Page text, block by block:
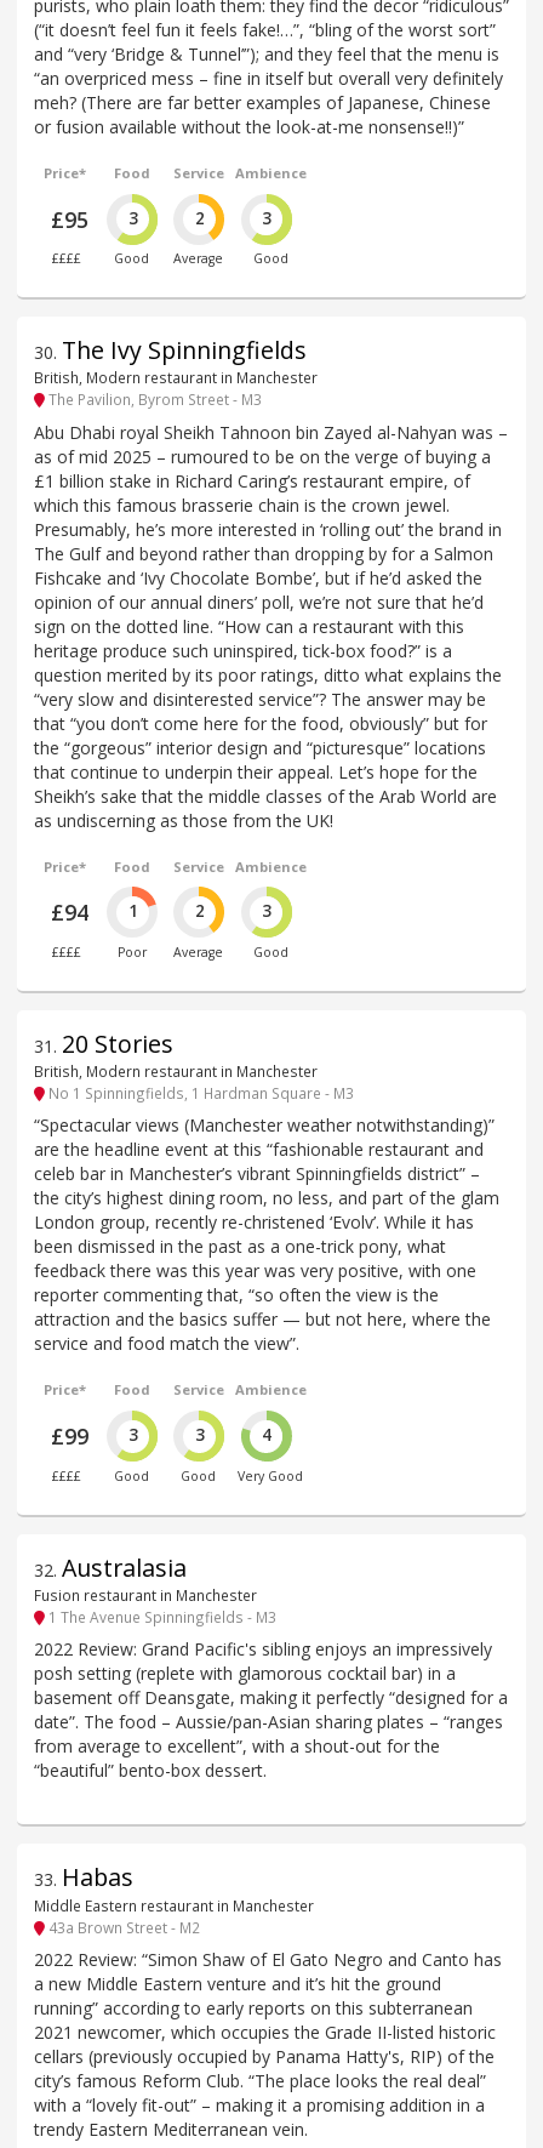
purists, who plain loath them: they find the decor “ridiculous”
(“it doesn’t feel fun it feels fake!…”, “bling of the worst sort”
and “very ‘Bridge & Tunnel’”); and they feel that the menu is
“an overpriced mess – fine in itself but overall very definitely
meh? (There are far better examples of Japanese, Chinese
or fusion available without the look-at-me nonsense!!)”
Price*
£95
££££
Food
3
Good
Service
2
Average
Ambience
3
Good
30. The Ivy Spinningfields
British, Modern restaurant in Manchester
The Pavilion, Byrom Street - M3
Abu Dhabi royal Sheikh Tahnoon bin Zayed al-Nahyan was –
as of mid 2025 – rumoured to be on the verge of buying a
£1 billion stake in Richard Caring’s restaurant empire, of
which this famous brasserie chain is the crown jewel.
Presumably, he’s more interested in ‘rolling out’ the brand in
The Gulf and beyond rather than dropping by for a Salmon
Fishcake and ‘Ivy Chocolate Bombe’, but if he’d asked the
opinion of our annual diners’ poll, we’re not sure that he’d
sign on the dotted line. “How can a restaurant with this
heritage produce such uninspired, tick-box food?” is a
question merited by its poor ratings, ditto what explains the
“very slow and disinterested service”? The answer may be
that “you don’t come here for the food, obviously” but for
the “gorgeous” interior design and “picturesque” locations
that continue to underpin their appeal. Let’s hope for the
Sheikh’s sake that the middle classes of the Arab World are
as undiscerning as those from the UK!
Price*
£94
££££
Food
1
Poor
Service
2
Average
Ambience
3
Good
31 . 20 Stories
British, Modern restaurant in Manchester
No 1 Spinningfields, 1 Hardman Square - M3
“Spectacular views (Manchester weather notwithstanding)”
are the headline event at this “fashionable restaurant and
celeb bar in Manchester’s vibrant Spinningfields district” –
the city’s highest dining room, no less, and part of the glam
London group, recently re-christened ‘Evolv’. While it has
been dismissed in the past as a one-trick pony, what
feedback there was this year was very positive, with one
reporter commenting that, “so often the view is the
attraction and the basics suffer — but not here, where the
service and food match the view”.
Price*
£99
££££
Food
3
Good
Service
3
Good
Ambience
4
Very Good
32. Australasia
Fusion restaurant in Manchester
1 The Avenue Spinningfields - M3
2022 Review: Grand Pacific's sibling enjoys an impressively
posh setting (replete with glamorous cocktail bar) in a
basement off Deansgate, making it perfectly “designed for a
date”. The food – Aussie/pan-Asian sharing plates – “ranges
from average to excellent”, with a shout-out for the
“beautiful” bento-box dessert.
33. Habas
Middle Eastern restaurant in Manchester
43a Brown Street - M2
2022 Review: “Simon Shaw of El Gato Negro and Canto has
a new Middle Eastern venture and it’s hit the ground
running” according to early reports on this subterranean
2021 newcomer, which occupies the Grade II-listed historic
cellars (previously occupied by Panama Hatty's, RIP) of the
city’s famous Reform Club. “The place looks the real deal”
with a “lovely fit-out” – making it a promising addition in a
trendy Eastern Mediterranean vein.